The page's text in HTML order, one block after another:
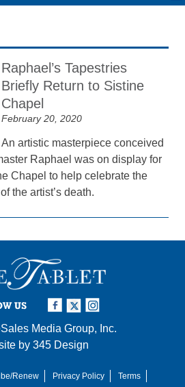
Raphael’s Tapestries
Briefly Return to Sistine
Chapel
February 20, 2020
An artistic masterpiece conceived
Raphael was on display for
Chapel to help celebrate the
the artist’s death.
US
Media Group, Inc.
by 345 Design
Renew Privacy Policy Terms